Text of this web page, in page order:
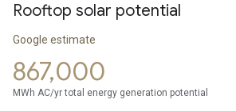
Rooftop solar potential
Google estimate
867,000
MWh AC/yr total energy generation potential